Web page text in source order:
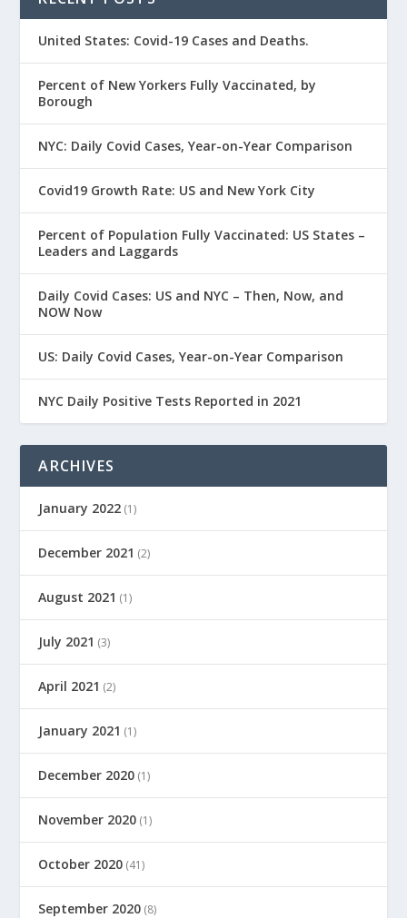
United States: Covid-19 Cases and Deaths.
Percent of New Yorkers Fully Vaccinated, by
Borough
NYC: Daily Covid Cases, Year-on-Year Comparison
Covid19 Growth Rate: US and New York City
Percent of Population Fully Vaccinated: US States –
Leaders and Laggards
Daily Covid Cases: US and NYC – Then, Now, and
NOW Now
US: Daily Covid Cases, Year-on-Year Comparison
NYC Daily Positive Tests Reported in 2021
ARCHIVES
January 2022 (1)
December 2021 (2)
August 2021 (1)
July 2021 (3)
April 2021 (2)
January 2021 (1)
December 2020 (1)
November 2020 (1)
October 2020 (41)
September 2020 (8)